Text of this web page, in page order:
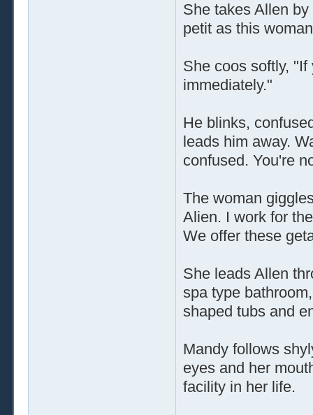
She takes Allen
petit as this
She coos softly,
immediately."
He blinks,
leads him away.
confused. You're
The woman
Alien. I work for
We offer these
She leads Allen
spa type
shaped tubs and
Mandy follows
eyes and her
facility in her life.